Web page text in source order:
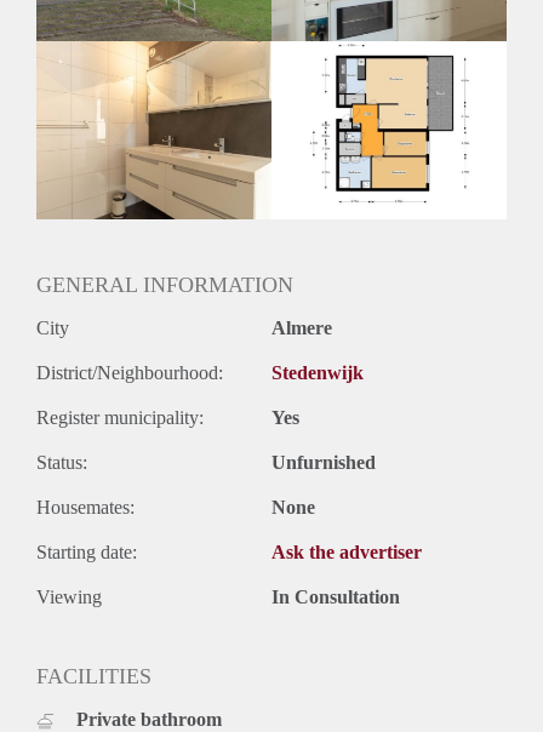
Onbepaalde termijn
Oplevering
Kaal
GENERAL INFORMATION
City Almere
District/Neighbourhood: Stedenwijk
Register municipality: Yes
Status: Unfurnished
Housemates: None
Starting date: Ask the advertiser
Viewing In Consultation
FACILITIES
Private bathroom